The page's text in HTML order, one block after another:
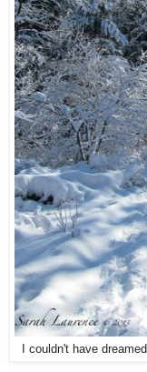
I couldn't have